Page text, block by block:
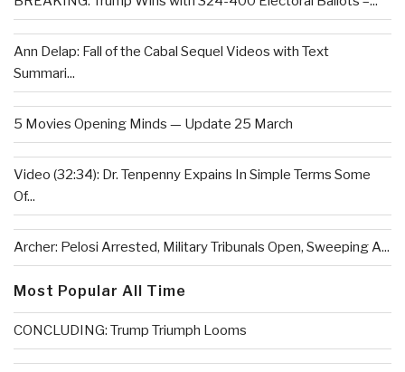
Ann Delap: Fall of the Cabal Sequel Videos with Text
Summari...
5 Movies Opening Minds — Update 25 March
Video (32:34): Dr. Tenpenny Expains In Simple Terms Some
Of...
Archer: Pelosi Arrested, Military Tribunals Open, Sweeping A...
Most Popular All Time
CONCLUDING: Trump Triumph Looms